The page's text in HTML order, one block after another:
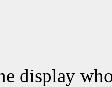
display